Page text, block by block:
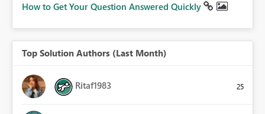
How to Get Your Question Answered Quickly
Top Solution Authors (Last Month)
Ritaf1983 25